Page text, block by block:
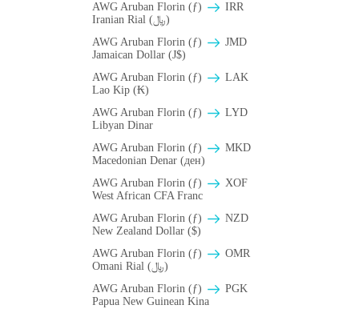
AWG Aruban Florin (ƒ)
IRR
Iranian Rial (﷼)
AWG Aruban Florin (ƒ)
JMD
Jamaican Dollar (J$)
AWG Aruban Florin (ƒ)
LAK
Lao Kip (₭)
AWG Aruban Florin (ƒ)
LYD
Libyan Dinar
AWG Aruban Florin (ƒ)
MKD
Macedonian Denar (ден)
AWG Aruban Florin (ƒ)
XOF
West African CFA Franc
AWG Aruban Florin (ƒ)
NZD
New Zealand Dollar ($)
AWG Aruban Florin (ƒ)
OMR
Omani Rial (﷼)
AWG Aruban Florin (ƒ)
PGK
Papua New Guinean Kina